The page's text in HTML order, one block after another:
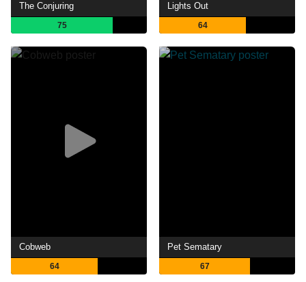
The Conjuring
75
Lights Out
64
Cobweb
64
Pet Sematary
67